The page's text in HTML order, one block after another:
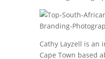
Cathy Layzell is an
Cape Town based